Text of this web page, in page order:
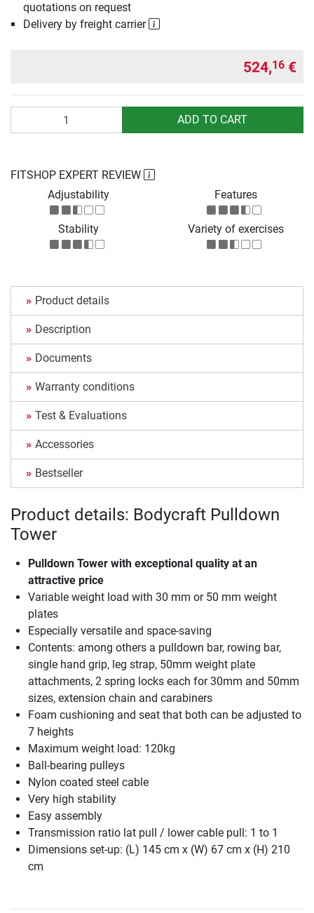
quotations on request
Delivery by freight carrier
524,16 €
ADD TO CART
FITSHOP EXPERT REVIEW
Adjustability
Features
Stability Variety of exercises
Product details
Description
Documents
Warranty conditions
Test & Evaluations
Accessories
Bestseller
Product details: Bodycraft Pulldown
Tower
Pulldown Tower with exceptional quality at an
attractive price
Variable weight load with 30 mm or 50 mm weight
plates
Especially versatile and space-saving
Contents: among others a pulldown bar, rowing bar,
single hand grip, leg strap, 50mm weight plate
attachments, 2 spring locks each for 30mm and 50mm
sizes, extension chain and carabiners
Foam cushioning and seat that both can be adjusted to
7 heights
Maximum weight load: 120kg
Ball-bearing pulleys
Nylon coated steel cable
Very high stability
Easy assembly
Transmission ratio lat pull / lower cable pull: 1 to 1
Dimensions set-up: (L) 145 cm x (W) 67 cm x (H) 210
cm